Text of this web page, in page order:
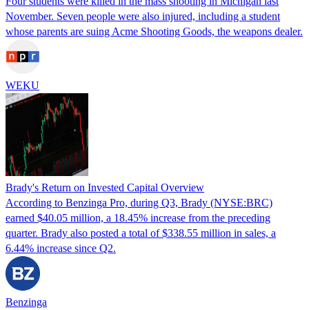
November. Seven people were also injured, including a student
whose parents are suing Acme Shooting Goods, the weapons dealer.
WEKU
Brady's Return on Invested Capital Overview
According to Benzinga Pro, during Q3, Brady (NYSE:BRC)
earned $40.05 million, a 18.45% increase from the preceding
quarter. Brady also posted a total of $338.55 million in sales, a
6.44% increase since Q2.
Benzinga